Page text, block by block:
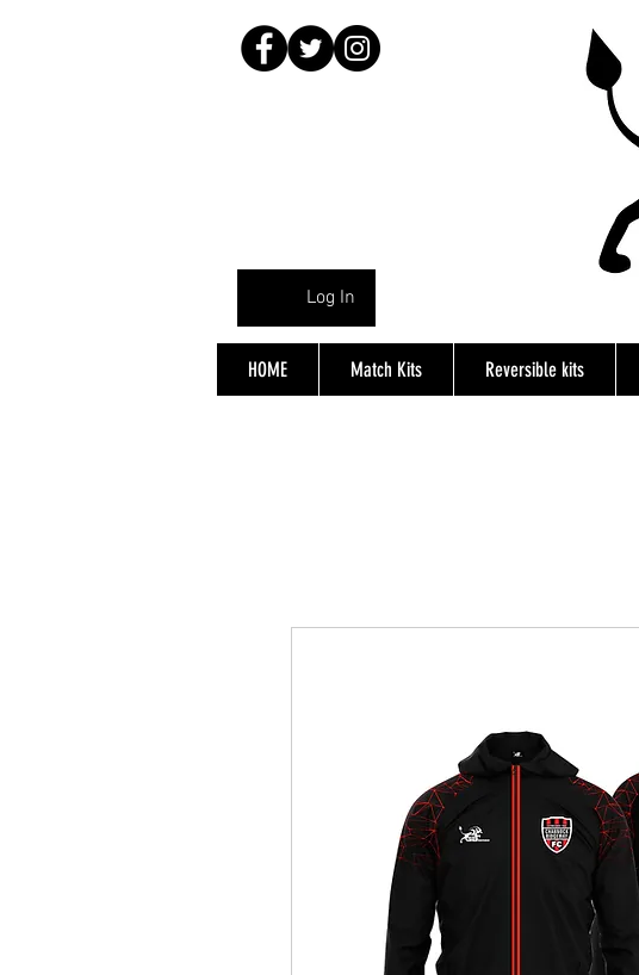
Log In
HOME Match Kits Reversible kits